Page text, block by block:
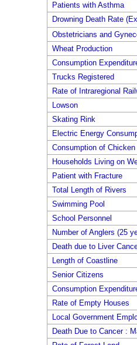
Patients with Asthma
Drowning Death Rate
Obstetricians and
Wheat Production
Consumption
Trucks Registered
Rate of Intraregional
Lowson
Skating Rink
Electric Energy
Consumption of Chicken
Households Living on
Patient with Fracture
Total Length of Rivers
Swimming Pool
School Personnel
Number of Anglers (25
Death due to Liver
Length of Coastline
Senior Citizens
Consumption
Rate of Empty Houses
Local Government
Death Due to Cancer :